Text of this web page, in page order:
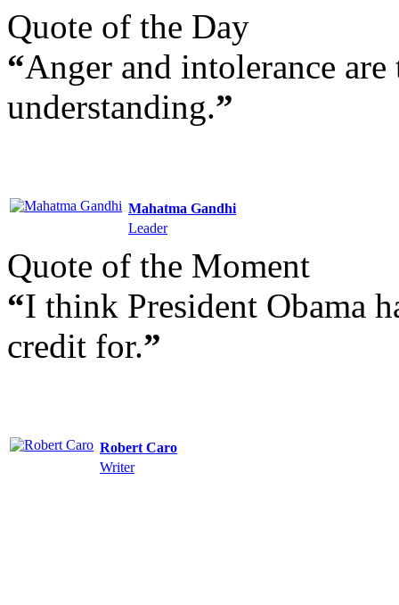
Quote of the Day
“Anger and intolerance
understanding.”
Mahatma Gandhi
Leader
Quote of the Moment
“I think President Obama
credit for.”
Robert Caro
Writer